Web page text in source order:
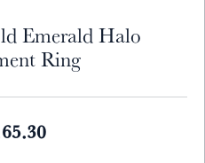
Emerald Halo
Ring